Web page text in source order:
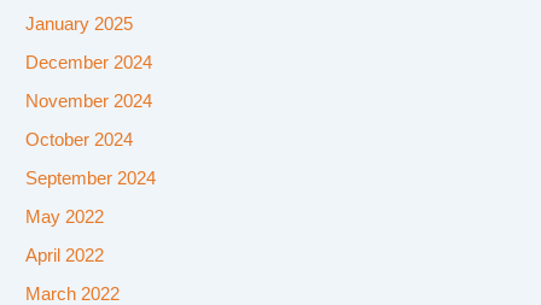
January 2025
December 2024
November 2024
October 2024
September 2024
May 2022
April 2022
March 2022